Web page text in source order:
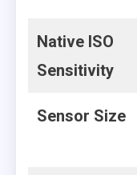
Native ISO
Sensitivity
Sensor Size